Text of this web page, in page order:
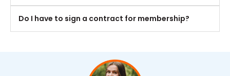
Do I have to sign a contract for membership?